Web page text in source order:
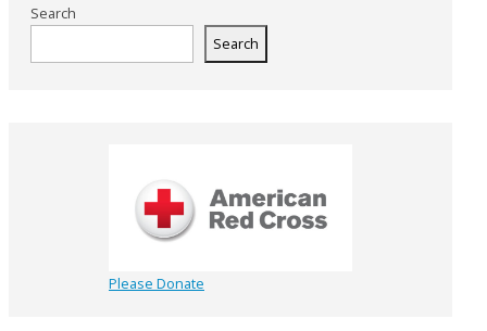
Search
Search
Please Donate